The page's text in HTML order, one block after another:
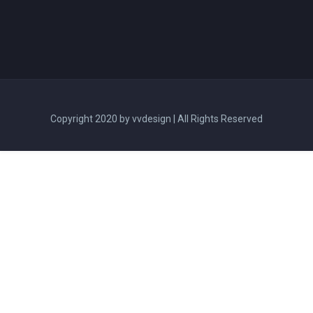
Copyright 2020 by vvdesign | All Rights Reserved